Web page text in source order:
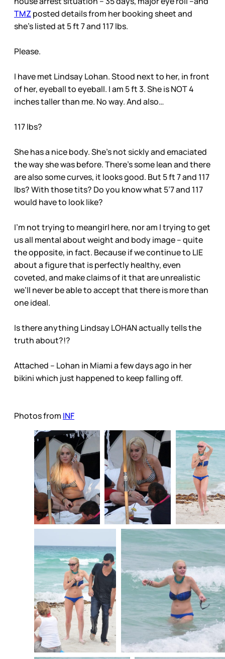
TMZposted details from her booking sheet and
she’s listed at 5 ft 7 and 117 lbs.
Please.
I have met Lindsay Lohan. Stood next to her, in front
of her, eyeball to eyeball. I am 5 ft 3. She is NOT 4
inches taller than me. No way. And also…
117 lbs?
She has a nice body. She’s not sickly and emaciated
the way she was before. There’s some lean and there
are also some curves, it looks good. But 5 ft 7 and 117
lbs? With those tits? Do you know what 5’7 and 117
would have to look like?
I’m not trying to meangirl here, nor am I trying to get
us all mental about weight and body image – quite
the opposite, in fact. Because if we continue to LIE
about a figure that is perfectly healthy, even
coveted, and make claims of it that are unrealistic
we’ll never be able to accept that there is more than
one ideal.
Is there anything Lindsay LOHAN actually tells the
truth about?!?
Attached – Lohan in Miami a few days ago in her
bikini which just happened to keep falling off.
Photos from INF